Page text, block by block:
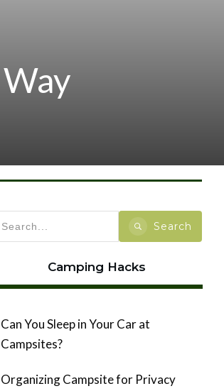
Search
Camping Hacks
Can You Sleep in Your Car at
Campsites?
Organizing Campsite for Privacy